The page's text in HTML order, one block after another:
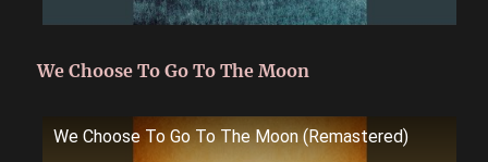
We Choose To Go To The Moon
We Choose To Go To The Moon (Remastered)